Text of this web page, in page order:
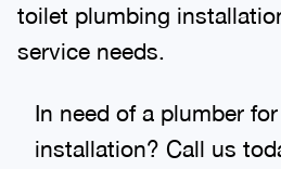
toilet plumbing
service needs.
In need of a plumber
installation? Call us